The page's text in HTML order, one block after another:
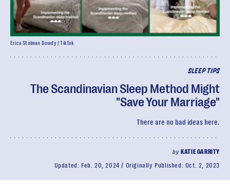
SLEEP TIPS
The Scandinavian Sleep Method Might
"Save Your Marriage"
There are no bad ideas here.
by KATIE GARRITY
Updated: Feb. 20, 2024 Originally Published: Oct. 2, 2023
Erica Stolman Dowdy / TikTok